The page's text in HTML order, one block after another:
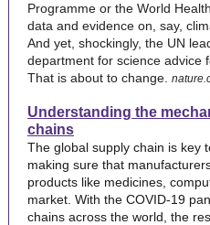
Programme or the World
data and evidence on, say,
And yet, shockingly, the UN
department for science advice
That is about to change.
Understanding the
chains
The global supply chain is key
making sure that
products like medicines,
market. With the COVID-19
chains across the world, the